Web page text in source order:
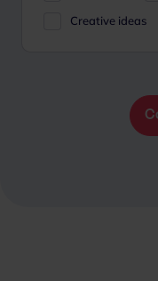
Creative ideas